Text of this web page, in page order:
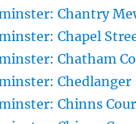
Chantry
Chapel
Chatham
Chedlanger
Chinns